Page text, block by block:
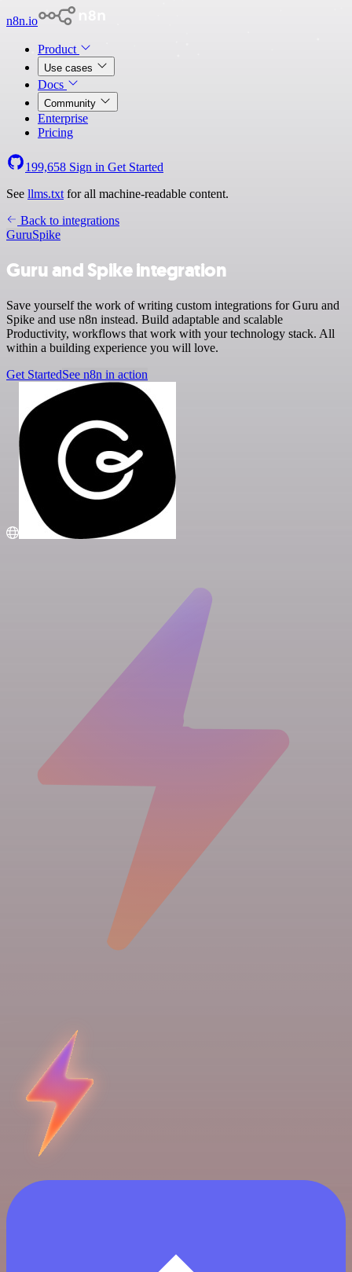
n8n.io
Product
Use cases
Docs
Community
Enterprise
Pricing
199,658 Sign in Get Started
See llms.txt for all machine-readable content.
Back to integrations
GuruSpike
Guru and Spike integration
Save yourself the work of writing custom integrations for Guru and
Spike and use n8n instead. Build adaptable and scalable
Productivity, workflows that work with your technology stack. All
within a building experience you will love.
Get StartedSee n8n in action